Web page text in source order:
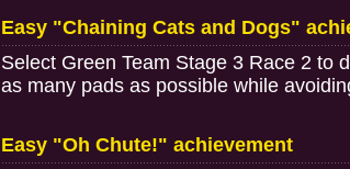
Easy "Chaining Cats and Dogs"
Select Green Team Stage 3 Race 2 to
as many pads as possible while
Easy "Oh Chute!" achievement